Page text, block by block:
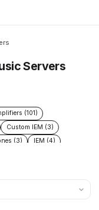
Servers
(101)
Custom IEM (3)
(3)
IEM (4)